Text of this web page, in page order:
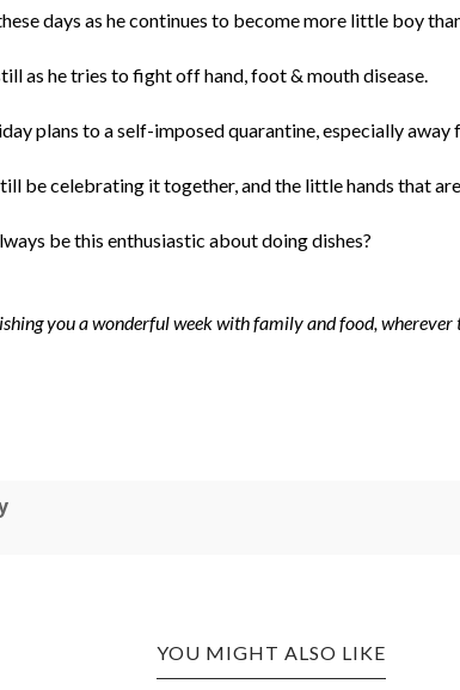
days as he continues to become more little boy
as he tries to fight off hand, foot & mouth disease.
plans to a self-imposed quarantine, especially away
be celebrating it together, and the little hands that
be this enthusiastic about doing dishes?
you a wonderful week with family and food, wherever
YOU MIGHT ALSO LIKE